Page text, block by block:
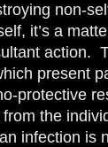
non-
it’s a
action.
present
protective
the
infection is